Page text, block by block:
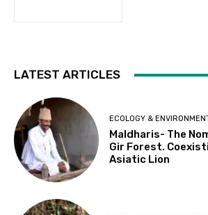
LATEST ARTICLES
ECOLOGY &
Maldharis- The
Gir Forest.
Asiatic Lion